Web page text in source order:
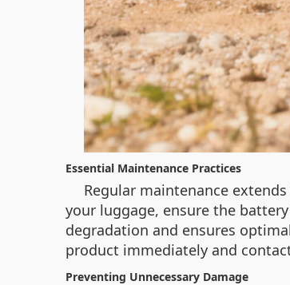
Essential Maintenance Practices
Regular maintenance
your luggage, ensure the
degradation and ensures
product immediately and
Preventing Unnecessary Damage